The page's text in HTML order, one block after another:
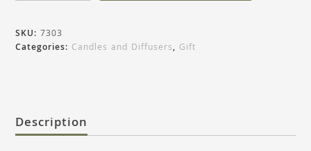
SKU:7303
Categories: Candles and Diffusers, Gift
Description